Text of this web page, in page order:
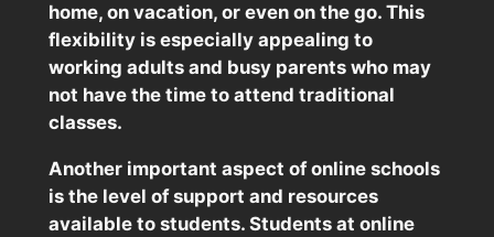
home, on vacation, or even on the go. This
flexibility is especially appealing to
working adults and busy parents who may
not have the time to attend traditional
classes.
Another important aspect of online schools
is the level of support and resources
available to students. Students at online